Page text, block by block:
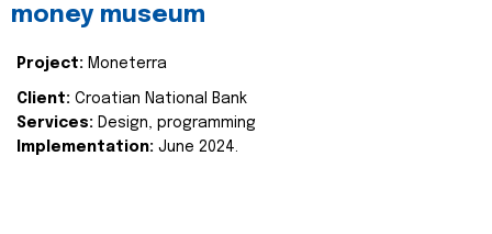
money museum
Project: Moneterra
Client: Croatian National Bank
Services: Design, programming
Implementation: June 2024.